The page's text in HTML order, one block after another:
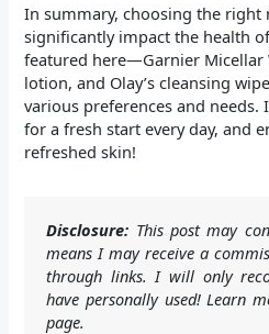
In summary, choosing the right
significantly impact the health
featured here—Garnier Micellar
lotion, and Olay’s cleansing
various preferences and needs.
for a fresh start every day, and
refreshed skin!
Disclosure: This post may
means I may receive a
through links. I will only
have personally used! Learn
page.